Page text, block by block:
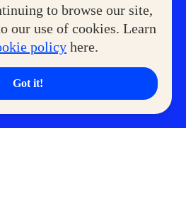
to browse our site,
our use of cookies. Learn
policy here.
Got it!
Government Service Express
Superpets Club
SM Cinema